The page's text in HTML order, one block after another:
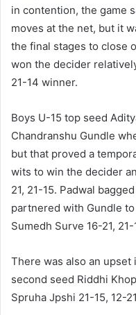
in contention, the game
moves at the net, but it
the final stages to close
won the decider
21-14 winner.
Boys U-15 top seed
Chandranshu Gundle
but that proved a
wits to win the decider
21, 21-15. Padwal
partnered with Gundle
Sumedh Surve 16-21, 21-
There was also an
second seed Riddhi
Spruha Jpshi 21-15, 12-